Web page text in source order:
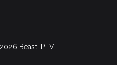
Beast IPTV.